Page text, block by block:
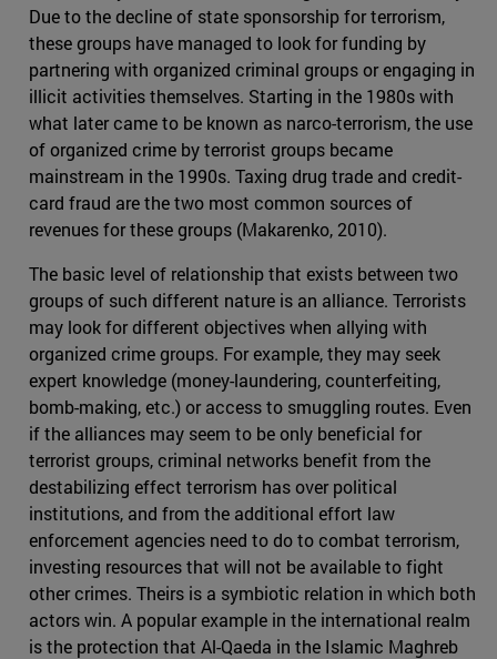
Due to the decline of state sponsorship for terrorism,
these groups have managed to look for funding by
partnering with organized criminal groups or engaging in
illicit activities themselves. Starting in the 1980s with
what later came to be known as narco-terrorism, the use
of organized crime by terrorist groups became
mainstream in the 1990s. Taxing drug trade and credit-
card fraud are the two most common sources of
revenues for these groups (Makarenko, 2010).
The basic level of relationship that exists between two
groups of such different nature is an alliance. Terrorists
may look for different objectives when allying with
organized crime groups. For example, they may seek
expert knowledge (money-laundering, counterfeiting,
bomb-making, etc.) or access to smuggling routes. Even
if the alliances may seem to be only beneficial for
terrorist groups, criminal networks benefit from the
destabilizing effect terrorism has over political
institutions, and from the additional effort law
enforcement agencies need to do to combat terrorism,
investing resources that will not be available to fight
other crimes. Theirs is a symbiotic relation in which both
actors win. A popular example in the international realm
is the protection that Al-Qaeda in the Islamic Maghreb